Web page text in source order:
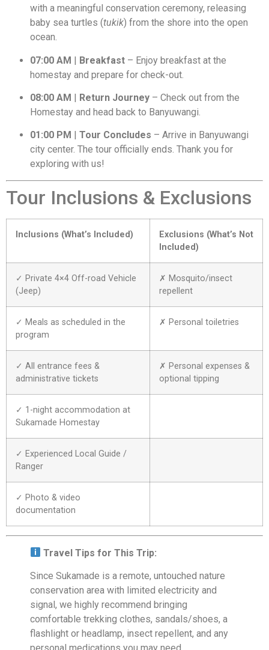
with a meaningful conservation ceremony, releasing
baby sea turtles (tukik) from the shore into the open
ocean.
07:00 AM | Breakfast – Enjoy breakfast at the
homestay and prepare for check-out.
08:00 AM | Return Journey – Check out from the
Homestay and head back to Banyuwangi.
01:00 PM Tour Concludes – Arrive in Banyuwangi
city center. The tour officially ends. Thank you for
exploring with us!
Tour Inclusions & Exclusions
Inclusions (What’s Included)
Exclusions (What’s Not
Included)
✓ Private 4×4 Off-road Vehicle
(Jeep)
✗ Mosquito/insect
repellent
✓ Meals as scheduled in the
program
✗ Personal toiletries
✓ All entrance fees &
administrative tickets
✗ Personal expenses &
optional tipping
✓ 1-night accommodation at
Sukamade Homestay
✓ Experienced Local Guide /
Ranger
✓ Photo & video
documentation
Travel Tips for This Trip:
Since Sukamade is a remote, untouched nature
conservation area with limited electricity and
signal, we highly recommend bringing
comfortable trekking clothes, sandals/shoes, a
flashlight or headlamp, insect repellent, and any